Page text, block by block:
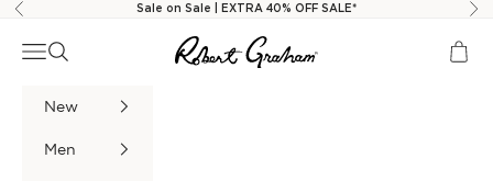
Skip to content
Previous Sale on Sale | EXTRA 40% OFF SALE*
Robert Graham
Navigation menu
Search Cart
New
Men